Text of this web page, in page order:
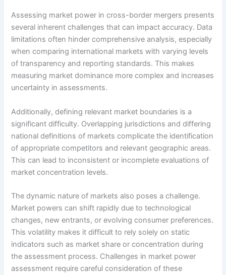
Assessing market power in cross-border mergers presents
several inherent challenges that can impact accuracy. Data
limitations often hinder comprehensive analysis, especially
when comparing international markets with varying levels
of transparency and reporting standards. This makes
measuring market dominance more complex and increases
uncertainty in assessments.
Additionally, defining relevant market boundaries is a
significant difficulty. Overlapping jurisdictions and differing
national definitions of markets complicate the identification
of appropriate competitors and relevant geographic areas.
This can lead to inconsistent or incomplete evaluations of
market concentration levels.
The dynamic nature of markets also poses a challenge.
Market powers can shift rapidly due to technological
changes, new entrants, or evolving consumer preferences.
This volatility makes it difficult to rely solely on static
indicators such as market share or concentration during
the assessment process. Challenges in market power
assessment require careful consideration of these